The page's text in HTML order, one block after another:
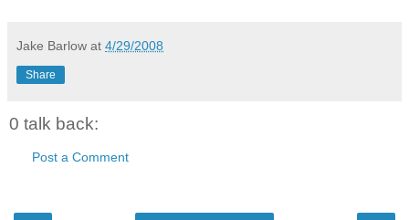
Jake Barlow at 4/29/2008
Share
0 talk back:
Post a Comment